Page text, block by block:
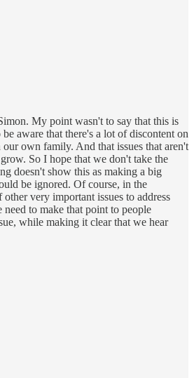
My point wasn't to say that this is
aware that there's a lot of discontent on
own family. And that issues that aren't
So I hope that we don't take the
doesn't show this as making a big
be ignored. Of course, in the
very important issues to address
to make that point to people
while making it clear that we hear